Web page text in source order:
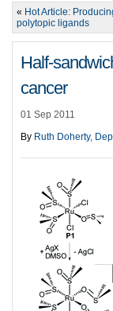
« Hot Article:
polytopic ligands
Half-
cancer
01 Sep 2011
By Ruth Doherty,